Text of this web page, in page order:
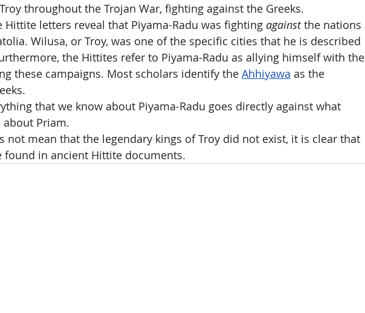
throughout the Trojan War, fighting against the Greeks.
Hittite letters reveal that Piyama-Radu was fighting against the nations
Wilusa, or Troy, was one of the specific cities that he is described
the Hittites refer to Piyama-Radu as allying himself with the
these campaigns. Most scholars identify the Ahhiyawa as the
that we know about Piyama-Radu goes directly against what
Priam.
not mean that the legendary kings of Troy did not exist, it is clear that
found in ancient Hittite documents.